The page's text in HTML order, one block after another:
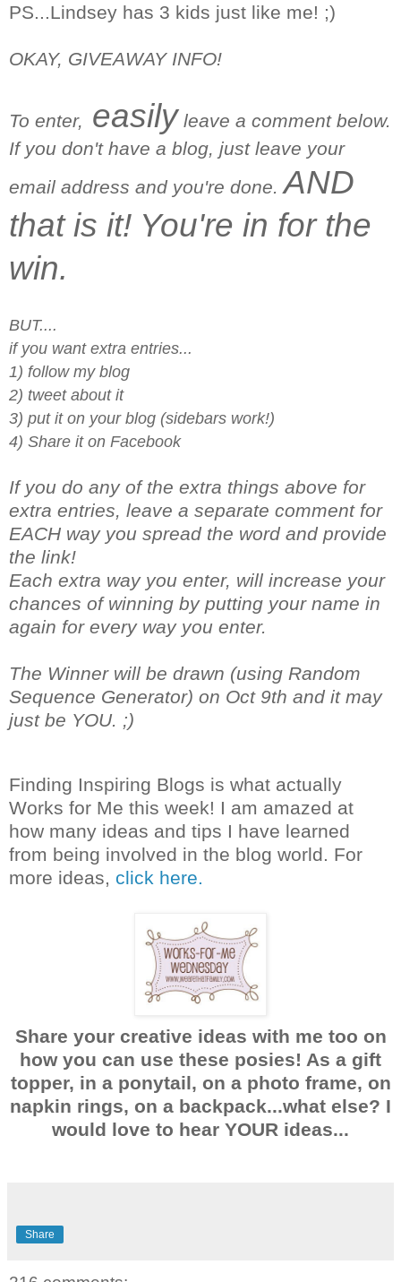
PS...Lindsey has 3 kids just like me! ;)
OKAY, GIVEAWAY INFO!
To enter, easily leave a comment below.
If you don't have a blog, just leave your
email address and you're done.AND
that is it! You're in for the
win.
BUT....
if you want extra entries...
1) follow my blog
2) tweet about it
3) put it on your blog (sidebars work!)
4) Share it on Facebook
If you do any of the extra things above for
extra entries, leave a separate comment for
EACH way you spread the word and provide
the link!
Each extra way you enter, will increase your
chances of winning by putting your name in
again for every way you enter.
The Winner will be drawn (using Random
Sequence Generator) on Oct 9th and it may
just be YOU. ;)
Finding Inspiring Blogs is what actually
Works for Me this week! I am amazed at
how many ideas and tips I have learned
from being involved in the blog world. For
more ideas, click here.
Share your creative ideas with me too on
how you can use these posies! As a gift
topper, in a ponytail, on a photo frame, on
napkin rings, on a backpack...what else? I
would love to hear YOUR ideas...
Share